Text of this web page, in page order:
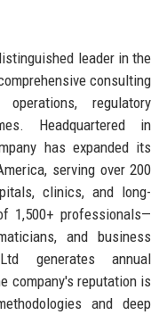
leader in the
consulting
regulatory
Headquartered in
has expanded its
serving over 200
clinics, and long-
1,500+ professionals—
and business
generates annual
company's reputation is
and deep